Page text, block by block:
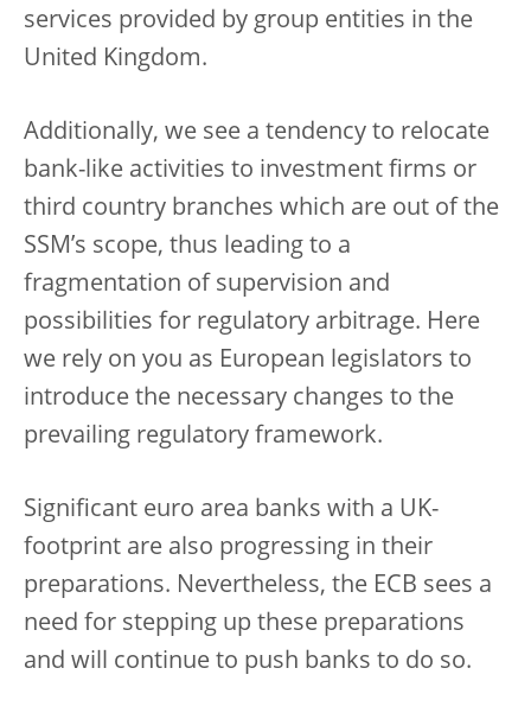
services provided by group entities in the
United Kingdom.
Additionally, we see a tendency to relocate
bank-like activities to investment firms or
third country branches which are out of the
SSM’s scope, thus leading to a
fragmentation of supervision and
possibilities for regulatory arbitrage. Here
we rely on you as European legislators to
introduce the necessary changes to the
prevailing regulatory framework.
Significant euro area banks with a UK-
footprint are also progressing in their
preparations. Nevertheless, the ECB sees a
need for stepping up these preparations
and will continue to push banks to do so.